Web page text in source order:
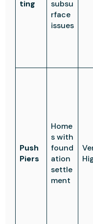
ting
subsu
rface
issues
Push
Piers
Home
s with
found
ation
settle
ment